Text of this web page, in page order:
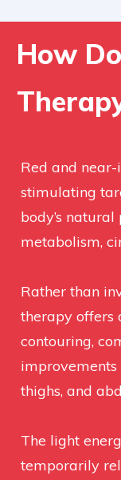
How
Red and
stimulating
body’s
metabolism,
Rather than
therapy offers
contouring,
improvements
thighs, and
The light
temporarily